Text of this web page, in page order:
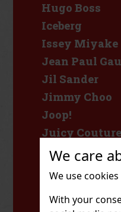
We care
We use
With your
Hugo Boss
Iceberg
Issey Miyake
Jean Paul
Jil Sander
Jimmy Choo
Joop!
Juicy Couture
KIDS World
Kenzo